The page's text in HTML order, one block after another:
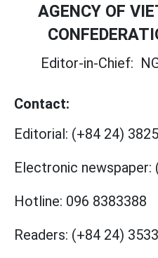
AGENCY OF
Editor-in-Chief:
Contact:
Editorial: (+84 24)
Electronic newspaper:
Hotline: 096 8383388
Readers: (+84 24)